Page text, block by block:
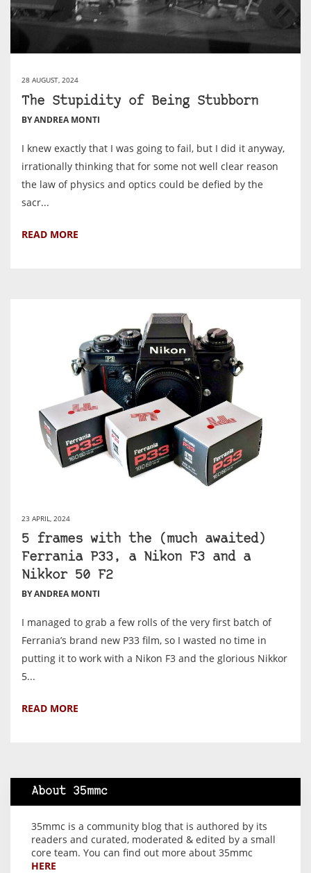
28 AUGUST, 2024
The Stupidity of Being Stubborn
BY ANDREA MONTI
I knew exactly that I was going to fail, but I did it anyway,
irrationally thinking that for some not well clear reason
the law of physics and optics could be defied by the
sacr...
READ MORE
23 APRIL, 2024
5 frames with the (much awaited)
Ferrania P33, a Nikon F3 and a
Nikkor 50 F2
BY ANDREA MONTI
I managed to grab a few rolls of the very first batch of
Ferrania’s brand new P33 film, so I wasted no time in
putting it to work with a Nikon F3 and the glorious Nikkor
5...
READ MORE
About 35mmc
35mmc is a community blog that is authored by its
readers and curated, moderated & edited by a small
core team. You can find out more about 35mmc
HERE